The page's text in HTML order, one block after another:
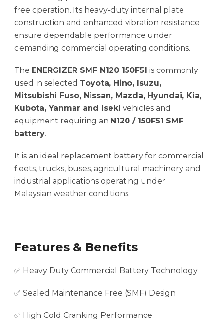
free operation. Its heavy-duty internal plate
construction and enhanced vibration resistance
ensure dependable performance under
demanding commercial operating conditions.
The ENERGIZER SMF N120 150F51 is commonly
used in selected Toyota, Hino, Isuzu,
Mitsubishi Fuso, Nissan, Mazda, Hyundai, Kia,
Kubota, Yanmar and Iseki vehicles and
equipment requiring an N120 / 150F51 SMF
battery.
It is an ideal replacement battery for commercial
fleets, trucks, buses, agricultural machinery and
industrial applications operating under
Malaysian weather conditions.
Features & Benefits
✅ Heavy Duty Commercial Battery Technology
✅ Sealed Maintenance Free (SMF) Design
✅ High Cold Cranking Performance